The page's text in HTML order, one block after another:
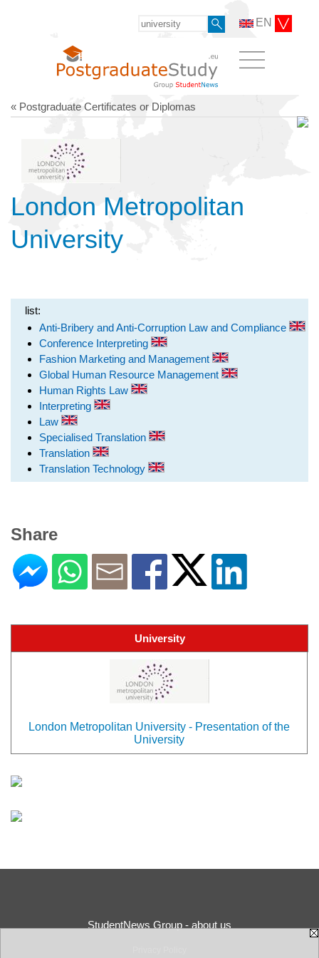
EN
« Postgraduate Certificates or Diplomas
London Metropolitan
University
list:
Anti-Bribery and Anti-Corruption Law and Compliance
Conference Interpreting
Fashion Marketing and Management
Global Human Resource Management
Human Rights Law
Interpreting
Law
Specialised Translation
Translation
Translation Technology
Share
University
London Metropolitan University - Presentation of the
University
StudentNews Group - about us